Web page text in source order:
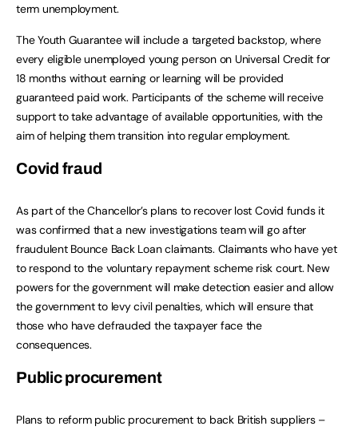
term unemployment.
The Youth Guarantee will include a targeted backstop, where
every eligible unemployed young person on Universal Credit for
18 months without earning or learning will be provided
guaranteed paid work. Participants of the scheme will receive
support to take advantage of available opportunities, with the
aim of helping them transition into regular employment.
Covid fraud
As part of the Chancellor’s plans to recover lost Covid funds it
was confirmed that a new investigations team will go after
fraudulent Bounce Back Loan claimants. Claimants who have yet
to respond to the voluntary repayment scheme risk court. New
powers for the government will make detection easier and allow
the government to levy civil penalties, which will ensure that
those who have defrauded the taxpayer face the
consequences.
Public procurement
Plans to reform public procurement to back British suppliers –